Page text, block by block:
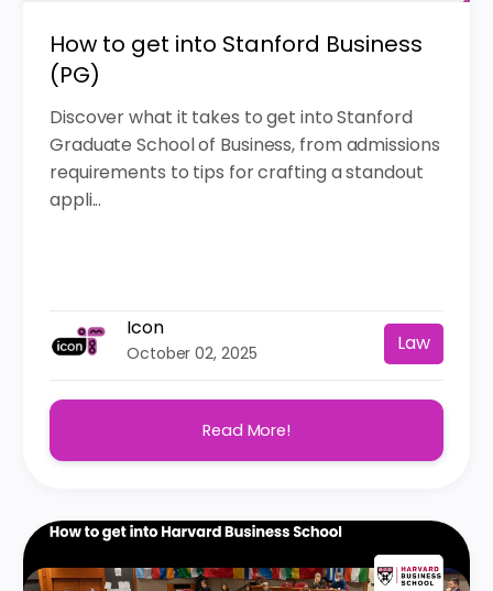
How to get into Stanford Business
(PG)
Discover what it takes to get into Stanford
Graduate School of Business, from admissions
requirements to tips for crafting a standout
appli...
Icon
October 02, 2025 Law
Read More!